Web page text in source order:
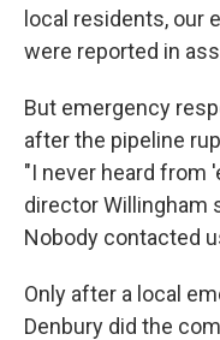
local residents, our
were reported in
But emergency
after the pipeline
"I never heard from
director Willingham
Nobody contacted
Only after a local
Denbury did the